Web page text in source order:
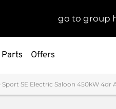
go to group
Offers
Sport SE Electric Saloon 450kW 4dr